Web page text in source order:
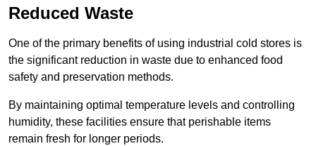
Reduced Waste
One of the primary benefits of using industrial cold stores is
the significant reduction in waste due to enhanced food
safety and preservation methods.
By maintaining optimal temperature levels and controlling
humidity, these facilities ensure that perishable items
remain fresh for longer periods.